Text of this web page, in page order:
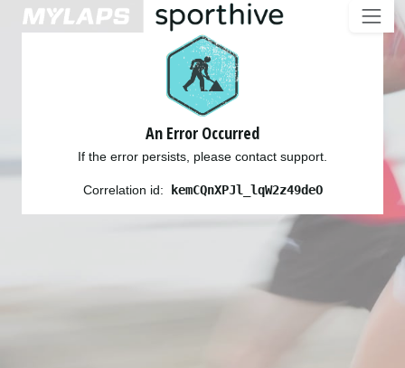
An Error Occurred
If the error persists, please contact support.
Correlation id: kemCQnXPJl_lqW2z49deO